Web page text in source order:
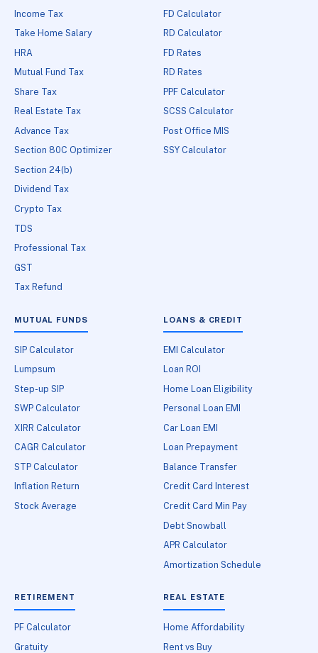
Income Tax
Take Home Salary
HRA
Mutual Fund Tax
Share Tax
Real Estate Tax
Advance Tax
Section 80C Optimizer
Section 24(b)
Dividend Tax
Crypto Tax
TDS
Professional Tax
GST
Tax Refund
FD Calculator
RD Calculator
FD Rates
RD Rates
PPF Calculator
SCSS Calculator
Post Office MIS
SSY Calculator
MUTUAL FUNDS
SIP Calculator
Lumpsum
Step-up SIP
SWP Calculator
XIRR Calculator
CAGR Calculator
STP Calculator
Inflation Return
Stock Average
LOANS & CREDIT
EMI Calculator
Loan ROI
Home Loan Eligibility
Personal Loan EMI
Car Loan EMI
Loan Prepayment
Balance Transfer
Credit Card Interest
Credit Card Min Pay
Debt Snowball
APR Calculator
Amortization Schedule
RETIREMENT
PF Calculator
Gratuity
REAL ESTATE
Home Affordability
Rent vs Buy